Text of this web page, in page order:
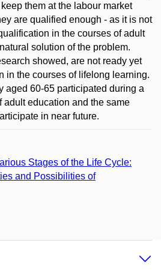
them at the labour market
are qualified enough - as it is not
in the courses of adult
solution of the problem.
showed, are not ready yet
in the courses of lifelong learning.
aged 60-65 participated during a
adult education and the same
in near future.
Stages of the Life Cycle:
and Possibilities of